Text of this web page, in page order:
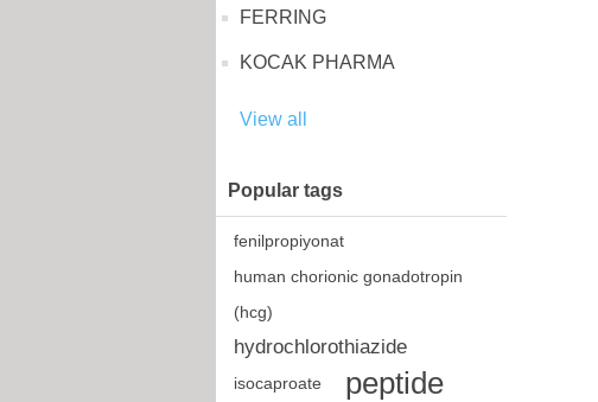
FERRING
KOCAK PHARMA
View all
Popular tags
fenilpropiyonat
human chorionic gonadotropin
(hcg)
hydrochlorothiazide
isocaproate peptide